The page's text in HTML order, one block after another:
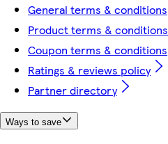
General terms & conditions
Product terms & conditions
Coupon terms & conditions
Ratings & reviews policy
Partner directory
Ways to save